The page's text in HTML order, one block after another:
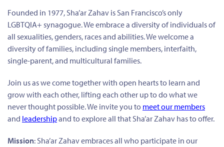
Founded in 1977, Sha’ar Zahav is San Francisco’s only
LGBTQIA+ synagogue. We embrace a diversity of individuals of
all sexualities, genders, races and abilities. We welcome a
diversity of families, including single members, interfaith,
single-parent, and multicultural families.
Join us as we come together with open hearts to learn and
grow with each other, lifting each other up to do what we
never thought possible. We invite you to meet our members
and leadershipand to explore all that Sha’ar Zahav has to offer.
Mission: Sha’ar Zahav embraces all who participate in our